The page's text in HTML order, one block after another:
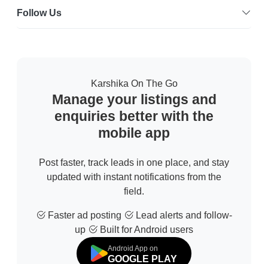
Follow Us
Karshika On The Go
Manage your listings and
enquiries better with the
mobile app
Post faster, track leads in one place, and stay
updated with instant notifications from the
field.
Faster ad posting
Lead alerts and follow-
up
Built for Android users
Android App on
GOOGLE PLAY